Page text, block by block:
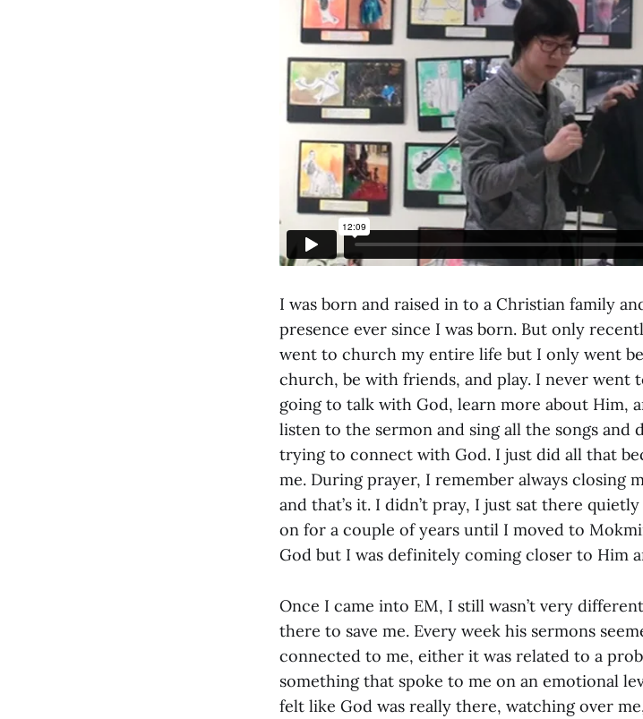
I was born and raised in to a Christian family
presence ever since I was born. But only
went to church my entire life but I only went
church, be with friends, and play. I never went
going to talk with God, learn more about Him,
listen to the sermon and sing all the songs
trying to connect with God. I just did all that
me. During prayer, I remember always closing
and that’s it. I didn’t pray, I just sat there
on for a couple of years until I moved to
God but I was definitely coming closer to Him
Once I came into EM, I still wasn’t very
there to save me. Every week his sermons
connected to me, either it was related to a
something that spoke to me on an emotional
felt like God was really there, watching over